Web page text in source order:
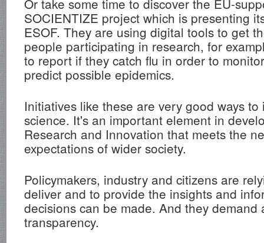
Or take some time to discover the EU-
SOCIENTIZE project which is presenting
ESOF. They are using digital tools to get
people participating in research, for
to report if they catch flu in order to
predict possible epidemics.
Initiatives like these are very good ways
science. It's an important element in
Research and Innovation that meets the
expectations of wider society.
Policymakers, industry and citizens are
deliver and to provide the insights and
decisions can be made. And they demand
transparency.